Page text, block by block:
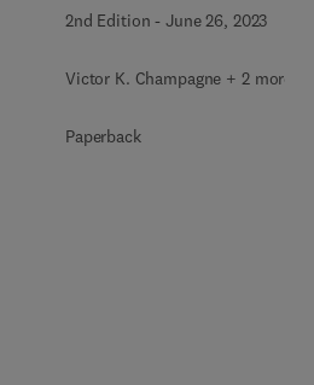
2nd Edition -June 26, 2023
Victor K. Champagne + 2 more
Paperback